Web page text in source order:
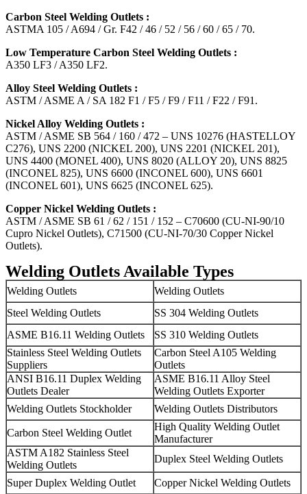
Carbon Steel Welding Outlets :
ASTMA 105 / A694 / Gr. F42 / 46 / 52 / 56 / 60 / 65 / 70.
Low Temperature Carbon Steel Welding Outlets :
A350 LF3 / A350 LF2.
Alloy Steel Welding Outlets :
ASTM / ASME A / SA 182 F1 / F5 / F9 / F11 / F22 / F91.
Nickel Alloy Welding Outlets :
ASTM / ASME SB 564 / 160 / 472 – UNS 10276 (HASTELLOY
C276), UNS 2200 (NICKEL 200), UNS 2201 (NICKEL 201),
UNS 4400 (MONEL 400), UNS 8020 (ALLOY 20), UNS 8825
(INCONEL 825), UNS 6600 (INCONEL 600), UNS 6601
(INCONEL 601), UNS 6625 (INCONEL 625).
Copper Nickel Welding Outlets :
ASTM / ASME SB 61 / 62 / 151 / 152 – C70600 (CU-NI-90/10
Cupro Nickel Outlets), C71500 (CU-NI-70/30 Copper Nickel
Outlets).
Welding Outlets Available Types
Welding Outlets
Welding Outlets
Steel Welding Outlets
SS 304 Welding Outlets
ASME B16.11 Welding Outlets
SS 310 Welding Outlets
Stainless Steel Welding Outlets
Suppliers
Carbon Steel A105 Welding
Outlets
ANSI B16.11 Duplex Welding
Outlets Dealer
ASME B16.11 Alloy Steel
Welding Outlets Exporter
Welding Outlets Stockholder
Welding Outlets Distributors
Carbon Steel Welding Outlet
High Quality Welding Outlet
Manufacturer
ASTM A182 Stainless Steel
Welding Outlets
Duplex Steel Welding Outlets
Super Duplex Welding Outlet
Copper Nickel Welding Outlets